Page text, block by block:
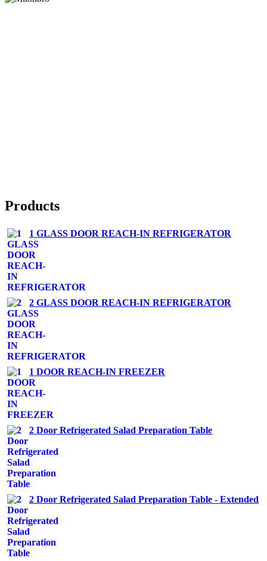
Products
1 GLASS DOOR REACH-IN REFRIGERATOR
2 GLASS DOOR REACH-IN REFRIGERATOR
1 DOOR REACH-IN FREEZER
2 Door Refrigerated Salad Preparation Table
2 Door Refrigerated Salad Preparation Table - Extended